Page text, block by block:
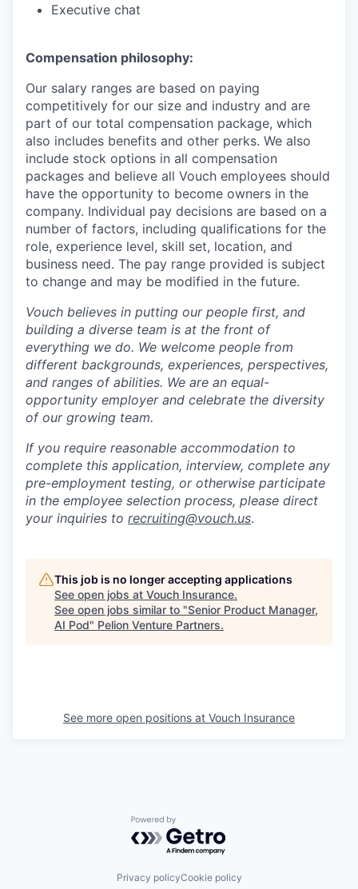
Executive chat
Compensation philosophy:
Our salary ranges are based on paying
competitively for our size and industry and are
part of our total compensation package, which
also includes benefits and other perks. We also
include stock options in all compensation
packages and believe all Vouch employees should
have the opportunity to become owners in the
company. Individual pay decisions are based on a
number of factors, including qualifications for the
role, experience level, skill set, location, and
business need. The pay range provided is subject
to change and may be modified in the future.
Vouch believes in putting our people first, and
building a diverse team is at the front of
everything we do. We welcome people from
different backgrounds, experiences, perspectives,
and ranges of abilities. We are an equal-
opportunity employer and celebrate the diversity
of our growing team.
If you require reasonable accommodation to
complete this application, interview, complete any
pre-employment testing, or otherwise participate
in the employee selection process, please direct
your inquiries to recruiting@vouch.us.
This job is no longer accepting applications
See open jobs at Vouch Insurance.
See open jobs similar to "Senior Product Manager,
AI Pod" Pelion Venture Partners.
See more open positions at Vouch Insurance
Powered by Getro.com
Privacy policyCookie policy